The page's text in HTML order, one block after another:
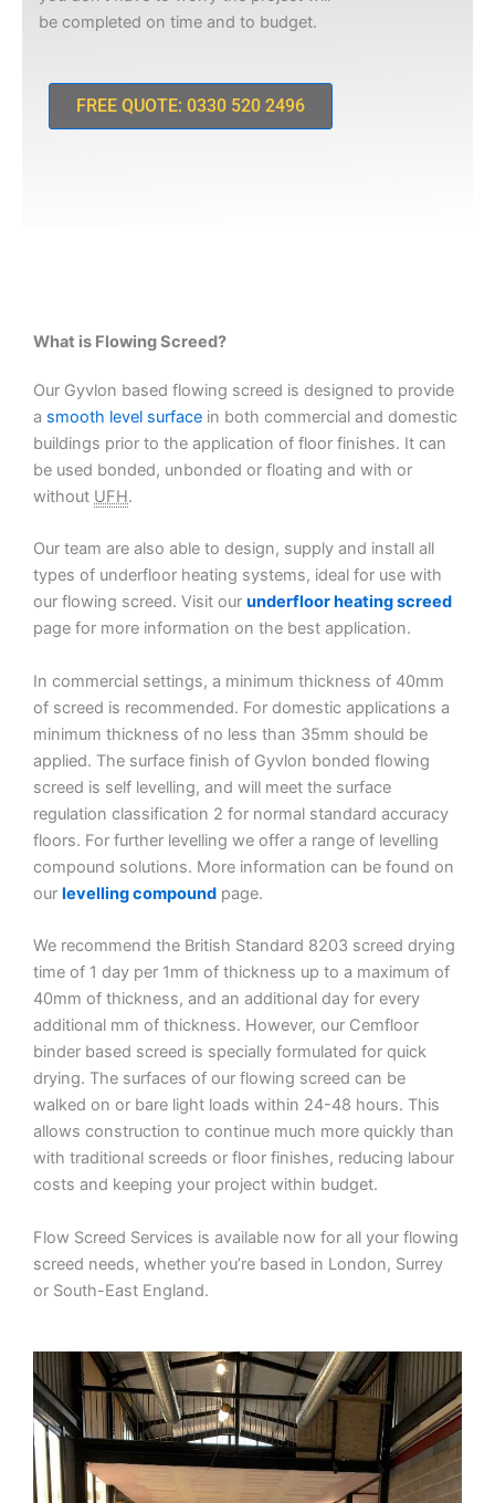
be completed on time and to budget.
FREE QUOTE: 0330 520 2496
What is Flowing Screed?
Our Gyvlon based flowing screed is designed to provide
a smooth level surface in both commercial and domestic
buildings prior to the application of floor finishes. It can
be used bonded, unbonded or floating and with or
without UFH.
Our team are also able to design, supply and install all
types of underfloor heating systems, ideal for use with
our flowing screed. Visit our underfloor heating screed
page for more information on the best application.
In commercial settings, a minimum thickness of 40mm
of screed is recommended. For domestic applications a
minimum thickness of no less than 35mm should be
applied. The surface finish of Gyvlon bonded flowing
screed is self levelling, and will meet the surface
regulation classification 2 for normal standard accuracy
floors. For further levelling we offer a range of levelling
compound solutions. More information can be found on
our levelling compound page.
We recommend the British Standard 8203 screed drying
time of 1 day per 1mm of thickness up to a maximum of
40mm of thickness, and an additional day for every
additional mm of thickness. However, our Cemfloor
binder based screed is specially formulated for quick
drying. The surfaces of our flowing screed can be
walked on or bare light loads within 24-48 hours. This
allows construction to continue much more quickly than
with traditional screeds or floor finishes, reducing labour
costs and keeping your project within budget.
Flow Screed Services is available now for all your flowing
screed needs, whether you’re based in London, Surrey
or South-East England.